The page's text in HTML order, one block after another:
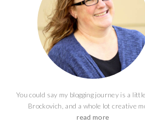
You could say my blogging journey is a
Brockovich, and a whole lot creative
read more